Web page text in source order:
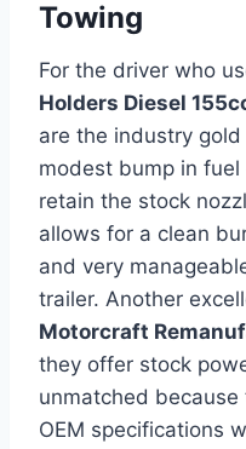
Towing
For the driver who
Holders Diesel
are the industry
modest bump in
retain the stock
allows for a clean
and very
trailer. Another
Motorcraft
they offer stock
unmatched
OEM specifications